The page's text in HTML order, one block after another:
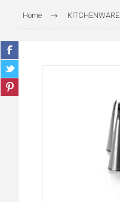
Home KITCHENWARE